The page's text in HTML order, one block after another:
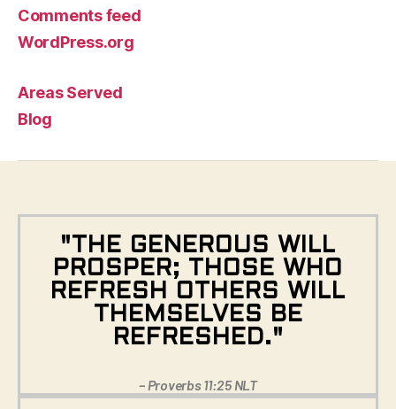
Comments feed
WordPress.org
Areas Served
Blog
"THE GENEROUS WILL
PROSPER; THOSE WHO
REFRESH OTHERS WILL
THEMSELVES BE
REFRESHED."
– Proverbs 11:25 NLT